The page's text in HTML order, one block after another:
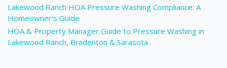
Lakewood Ranch HOA Pressure Washing Compliance: A
Homeowner's Guide
HOA & Property Manager Guide to Pressure Washing in
Lakewood Ranch, Bradenton & Sarasota